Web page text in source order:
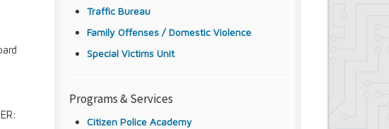
Traffic Bureau
Family Offenses / Domestic Violence
Special Victims Unit
Programs & Services
Citizen Police Academy